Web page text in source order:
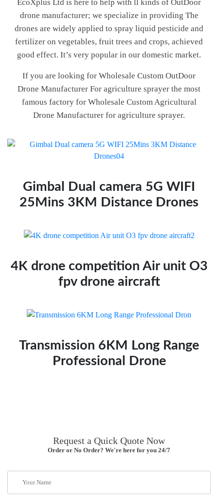
EcoXplus Ltd is here to help with ll kinds of OutDoor
drone manufacturer; we specialize in providing The
drones are widely applied to spray liquid pesticide and
fertilizer on vegetables, fruit trees and crops, achieved
good effect. It’s very popular in our domestic market.
If you are looking for Wholesale Custom OutDoor
Drone Manufacturer For agriculture sprayer the most
famous factory for Wholesale Custom Agricultural
Drone Manufacturer for agriculture sprayer.
Gimbal Dual camera 5G WIFI
25Mins 3KM Distance Drones
4K drone competition Air unit O3
fpv drone aircraft
Transmission 6KM Long Range
Professional Drone
Request a Quick Quote Now
Order or No Order? We're here for you 24/7